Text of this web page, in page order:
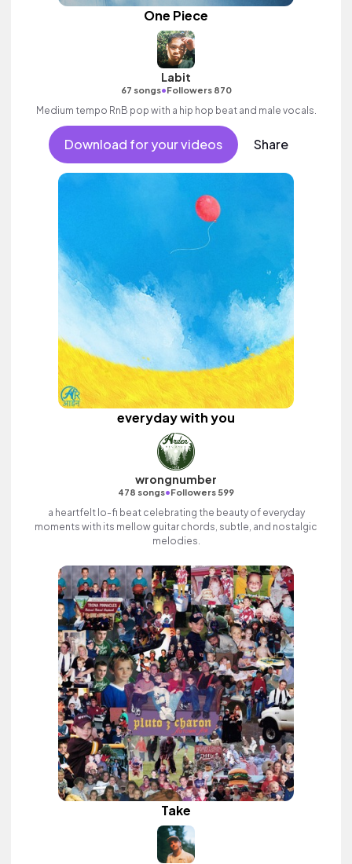
One Piece
Labit
67 songs•Followers 870
Medium tempo RnB pop with a hip hop beat and male vocals.
Download for your videos Share
everyday with you
wrongnumber
478 songs•Followers 599
a heartfelt lo-fi beat celebrating the beauty of everyday
moments with its mellow guitar chords, subtle, and nostalgic
melodies.
Take